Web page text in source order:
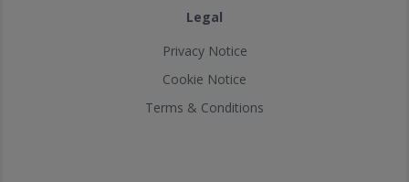
Legal
Privacy Notice
Cookie Notice
Terms & Conditions